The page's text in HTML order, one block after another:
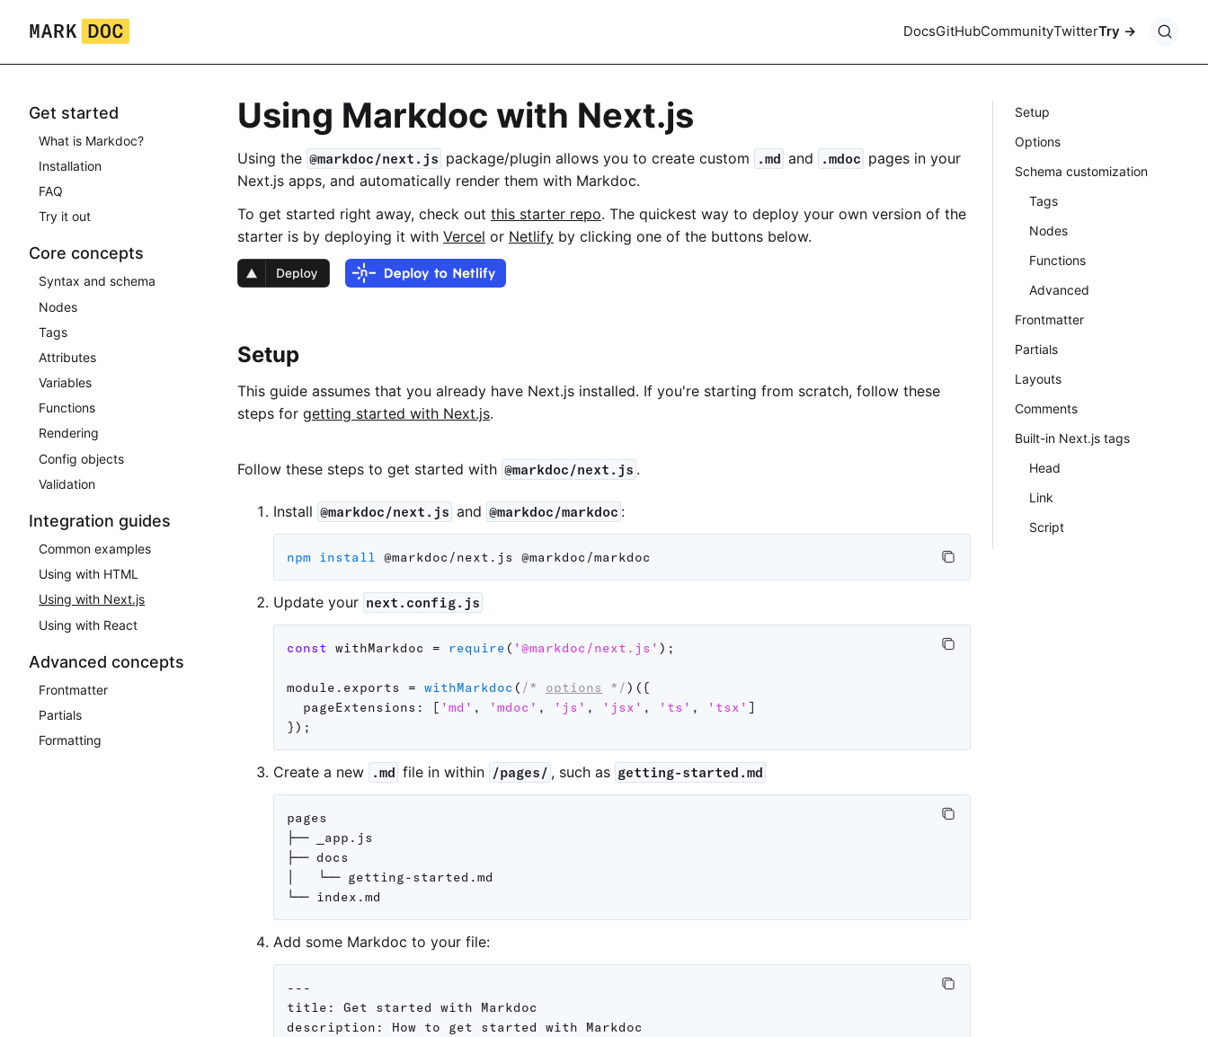
DocsGitHubCommunityTwitterTry
Get started
What is Markdoc?
Installation
FAQ
Try it out
Core concepts
Syntax and schema
Nodes
Tags
Attributes
Variables
Functions
Rendering
Config objects
Validation
Integration guides
Common examples
Using with HTML
Using with Next.js
Using with React
Advanced concepts
Frontmatter
Partials
Formatting
Using Markdoc with Next.js
Using the @markdoc/next.js package/plugin allows you to create custom .md and .mdoc pages in your
Next.js apps, and automatically render them with Markdoc.
To get started right away, check out this starter repo. The quickest way to deploy your own version of the
starter is by deploying it with Vercel or Netlify by clicking one of the buttons below.
Setup
This guide assumes that you already have Next.js installed. If you're starting from scratch, follow these
steps for getting started with Next.js.
Follow these steps to get started with @markdoc/next.js .
Install @markdoc/next.js and @markdoc/markdoc :
npm install
Update your next.config.js
const withMarkdoc = require ( '@markdoc/next.js' ) ;
module . exports = withMarkdoc ( /* options */) ( {
pageExtensions : [ 'md' , 'mdoc' , 'js' , 'jsx' , 'ts' , 'tsx' ]
}) ;
Create a new .md file in within /pages/ , such as getting-started.md
pages
├── _app.js
├── docs
│   └── getting-started.md
Add some Markdoc to your file:
---
title: Get started with Markdoc
description: How to get started with Markdoc
Setup
Options
Schema customization
Tags
Nodes
Functions
Advanced
Frontmatter
Partials
Layouts
Comments
Built-in Next.js tags
Head
Link
Script